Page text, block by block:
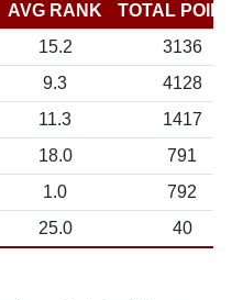
AVG RANK
TOTAL
15.2
3136
9.3
4128
11.3
1417
18.0
791
1.0
792
25.0 40